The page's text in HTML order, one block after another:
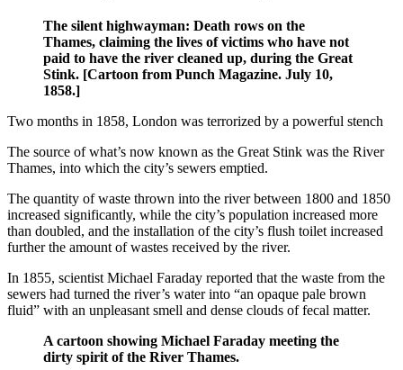
The silent highwayman: Death rows on the
Thames, claiming the lives of victims who have not
paid to have the river cleaned up, during the Great
Stink. [Cartoon from Punch Magazine. July 10,
1858.]
Two months in 1858, London was terrorized by a powerful stench
The source of what’s now known as the Great Stink was the River
Thames, into which the city’s sewers emptied.
The quantity of waste thrown into the river between 1800 and 1850
increased significantly, while the city’s population increased more
than doubled, and the installation of the city’s flush toilet increased
further the amount of wastes received by the river.
In 1855, scientist Michael Faraday reported that the waste from the
sewers had turned the river’s water into “an opaque pale brown
fluid” with an unpleasant smell and dense clouds of fecal matter.
A cartoon showing Michael Faraday meeting the
dirty spirit of the River Thames.